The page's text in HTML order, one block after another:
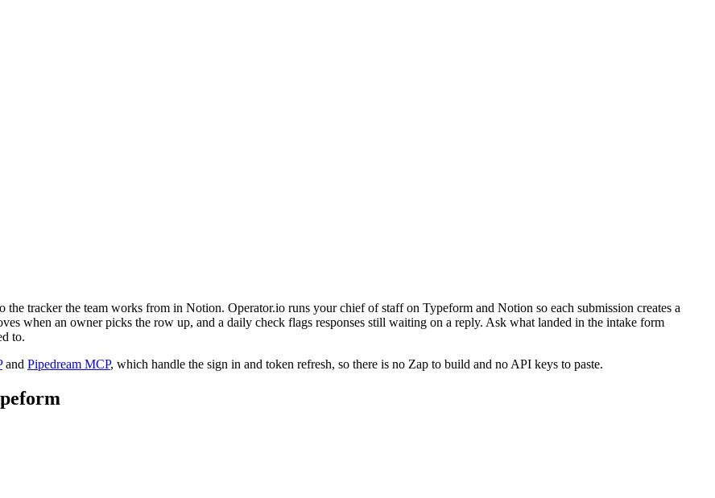
tracker the team works from in Notion. Operator.io runs your chief of staff on Typeform and Notion so each submission creates a
when an owner picks the row up, and a daily check flags responses still waiting on a reply. Ask what landed in the intake form
to.
and Pipedream MCP, which handle the sign in and token refresh, so there is no Zap to build and no API keys to paste.